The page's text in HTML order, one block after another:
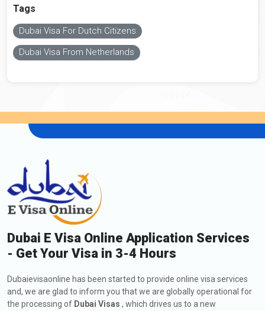
Tags
Dubai Visa For Dutch Citizens
Dubai Visa From Netherlands
Dubai E Visa Online Application Services
- Get Your Visa in 3-4 Hours
Dubaievisaonline has been started to provide online visa services
and, we are glad to inform you that we are globally operational for
the processing of Dubai Visas , which drives us to a new